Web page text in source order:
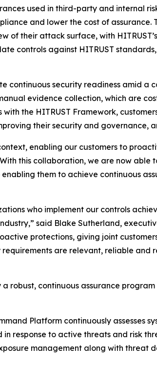
used in third-party and internal
and lower the cost of assurance.
of their attack surface, with
controls against HITRUST
continuous security readiness amid
evidence collection, which are
the HITRUST Framework,
their security and governance,
enabling our customers to
this collaboration, we are now able
them to achieve continuous
who implement our controls
said Blake Sutherland,
protections, giving joint
are relevant, reliable and
robust, continuous assurance
Platform continuously assesses
response to active threats and risk
management along with threat